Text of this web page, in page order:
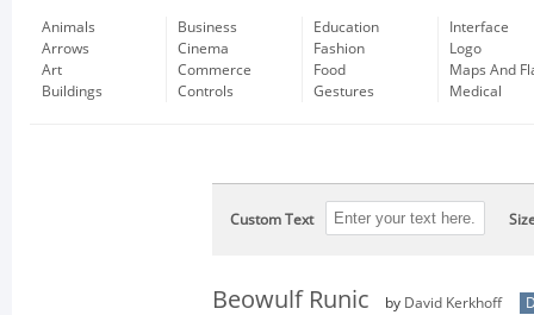
Animals
Arrows
Art
Buildings
Business
Cinema
Commerce
Controls
Education
Fashion
Food
Gestures
Interface
Logo
Maps And
Medical
Custom Text
Beowulf Runic by David Kerkhoff